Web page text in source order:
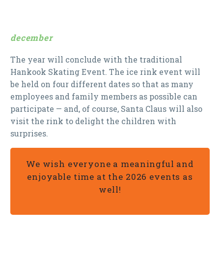
december
The year will conclude with the traditional
Hankook Skating Event. The ice rink event will
be held on four different dates so that as many
employees and family members as possible can
participate — and, of course, Santa Claus will also
visit the rink to delight the children with
surprises.
We wish everyone a meaningful and
enjoyable time at the 2026 events as
well!